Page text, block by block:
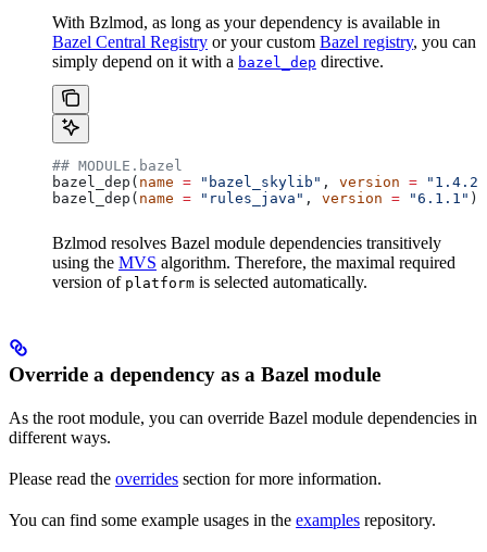
With Bzlmod, as long as your dependency is available in
Bazel Central Registry or your custom Bazel registry, you can
simply depend on it with a bazel_dep directive.
## MODULE.bazel
bazel_dep( name = "bazel_skylib" , version = "1.4.2"
bazel_dep( name = "rules_java" , version = "6.1.1" )
Bzlmod resolves Bazel module dependencies transitively
using the MVS algorithm. Therefore, the maximal required
version of platform is selected automatically.
Override a dependency as a Bazel module
As the root module, you can override Bazel module dependencies in
different ways.
Please read the overrides section for more information.
You can find some example usages in the examples repository.